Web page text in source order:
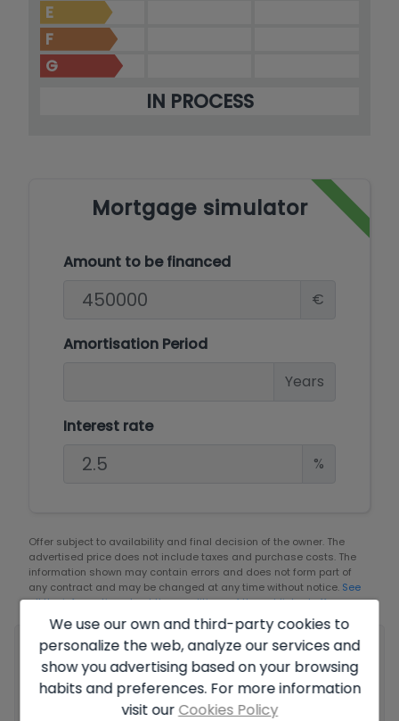
E
F
G
IN PROCESS
Mortgage simulator
Amount to be financed
€
Amortisation Period
Years
Interest rate
%
Offer subject to availability and final decision of the owner. The
advertised price does not include taxes and purchase costs. The
information shown may contain errors and does not form part of
any contract and may be changed at any time without notice. See
all the information about the conditions of the published offers.
Your full name
We use our own and third-party cookies to
personalize the web, analyze our services and
show you advertising based on your browsing
habits and preferences. For more information
visit our Cookies Policy